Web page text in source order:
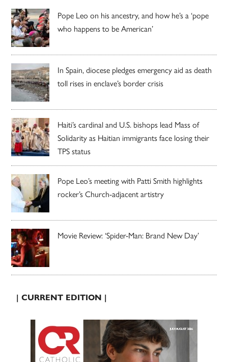
Pope Leo on his ancestry, and how he’s a ‘pope
who happens to be American’
In Spain, diocese pledges emergency aid as death
toll rises in enclave’s border crisis
Haiti’s cardinal and U.S. bishops lead Mass of
Solidarity as Haitian immigrants face losing their
TPS status
Pope Leo’s meeting with Patti Smith highlights
rocker’s Church-adjacent artistry
Movie Review: ‘Spider-Man: Brand New Day’
| CURRENT EDITION |